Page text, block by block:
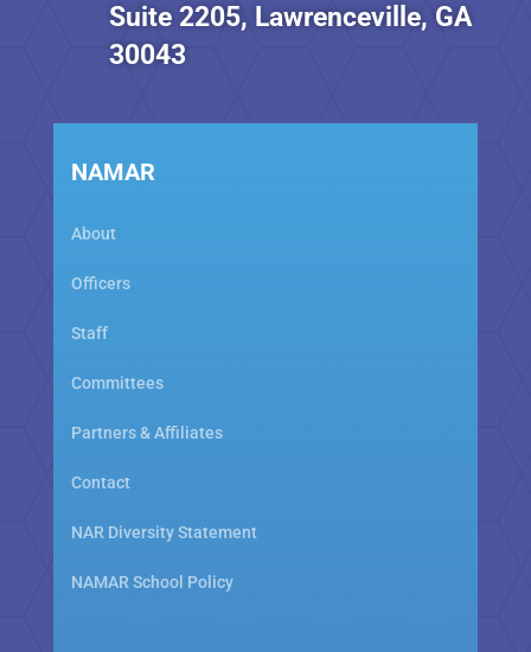
Suite 2205, Lawrenceville, GA
30043
NAMAR
About
Officers
Staff
Committees
Partners & Affiliates
Contact
NAR Diversity Statement
NAMAR School Policy